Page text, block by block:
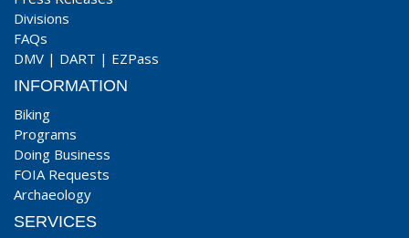
Divisions
FAQs
DMV | DART | EZPass
INFORMATION
Biking
Programs
Doing Business
FOIA Requests
Archaeology
SERVICES